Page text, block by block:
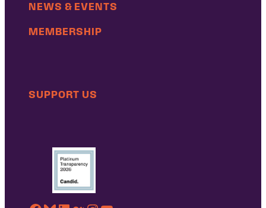
NEWS & EVENTS
MEMBERSHIP
SUPPORT US